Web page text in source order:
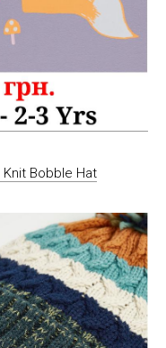
Bobble Hat